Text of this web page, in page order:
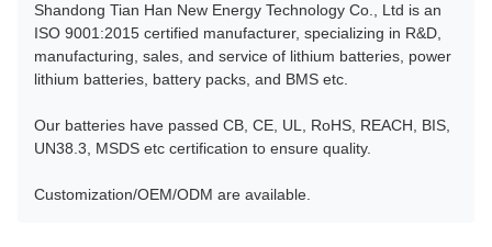
Shandong Tian Han New Energy Technology Co., Ltd is an
ISO 9001:2015 certified manufacturer, specializing in R&D,
manufacturing, sales, and service of lithium batteries, power
lithium batteries, battery packs, and BMS etc.
Our batteries have passed CB, CE, UL, RoHS, REACH, BIS,
UN38.3, MSDS etc certification to ensure quality.
Customization/OEM/ODM are available.